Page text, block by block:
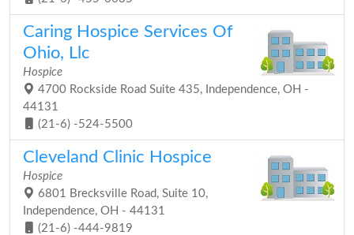
Caring Hospice Services Of
Ohio, Llc
Hospice
4700 Rockside Road Suite 435, Independence, OH -
44131
(21-6) -524-5500
Cleveland Clinic Hospice
Hospice
6801 Brecksville Road, Suite 10,
Independence, OH - 44131
(21-6) -444-9819